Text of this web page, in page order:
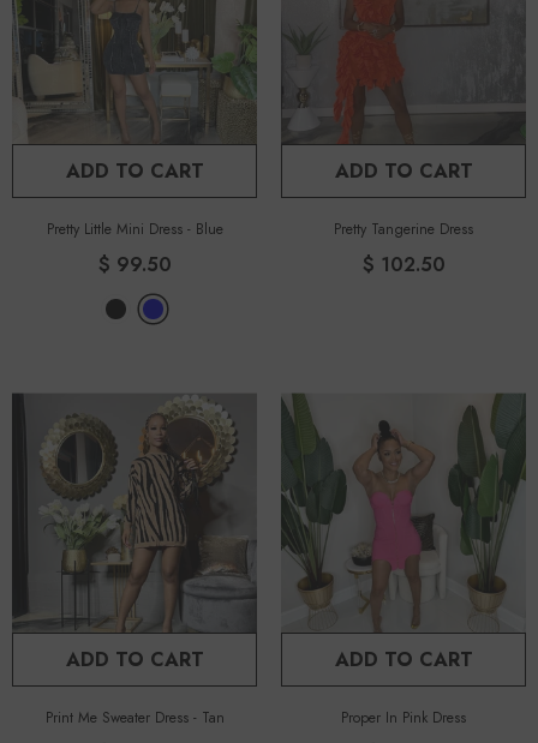
ADD TO CART
Pretty Little Mini Dress - Blue
$ 99.50
ADD TO CART
Pretty Tangerine Dress
$ 102.50
ADD TO CART
Print Me Sweater Dress - Tan
ADD TO CART
Proper In Pink Dress